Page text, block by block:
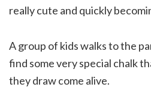
really cute and quickly
A group of kids walks to the
find some very special chalk
they draw come alive.